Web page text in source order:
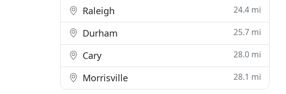
Raleigh 24.4 mi
Durham 25.7 mi
Cary 28.0 mi
Morrisville 28.1 mi